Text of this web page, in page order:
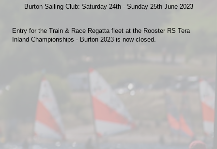
Burton Sailing Club: Saturday 24th - Sunday 25th June 2023
Entry for the Train & Race Regatta fleet at the Rooster RS Tera
Inland Championships - Burton 2023 is now closed.